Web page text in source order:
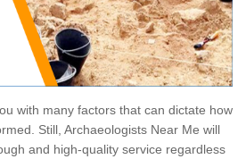
with many factors that can dictate how
Still, Archaeologists Near Me will
and high-quality service regardless